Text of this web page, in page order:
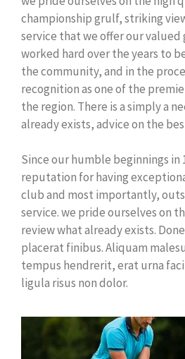
championship grulf, striking
service that we offer our valued
worked hard over the years to
the community, and in the
recognition as one of the
the region. There is a simply a
already exists, advice on the
Since our humble beginnings in
reputation for having
club and most importantly,
service. we pride ourselves on
review what already exists.
placerat finibus. Aliquam
tempus hendrerit, erat urna
ligula risus non dolor.